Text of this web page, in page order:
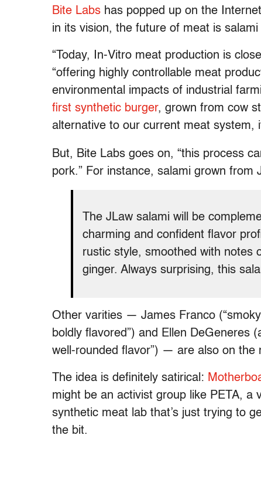
Bite Labs has popped up on the
in its vision, the future of meat is
“Today, In-Vitro meat production is
“offering highly controllable meat
environmental impacts of industrial
first synthetic burger, grown from cow
alternative to our current meat system,
But, Bite Labs goes on, “this process
pork.” For instance, salami grown from
The JLaw salami will be
charming and confident flavor
rustic style, smoothed with notes
ginger. Always surprising, this
Other varities — James Franco
boldly flavored”) and Ellen DeGeneres
well-rounded flavor”) — are also on the
The idea is definitely satirical:
might be an activist group like PETA, a
synthetic meat lab that’s just trying to
the bit.